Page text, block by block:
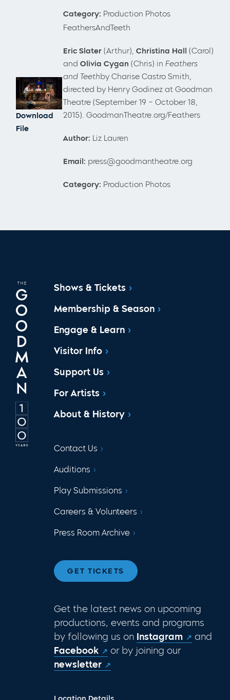
Category: Production Photos
Download
File
FeathersAndTeeth
Eric Slater (Arthur), Christina Hall (Carol)
and Olivia Cygan (Chris) in Feathers
and Teethby Charise Castro Smith,
directed by Henry Godinez at Goodman
Theatre (September 19 – October 18,
2015). GoodmanTheatre.org/Feathers
Author: Liz Lauren
Email: press@goodmantheatre.org
Category: Production Photos
Shows & Tickets
Membership & Season
Engage & Learn
Visitor Info
Support Us
For Artists
About & History
Contact Us
Auditions
Play Submissions
Careers & Volunteers
Press Room Archive
GET TICKETS
Get the latest news on upcoming
productions, events and programs
by following us on Instagram
and
Facebook
or by joining our
newsletter